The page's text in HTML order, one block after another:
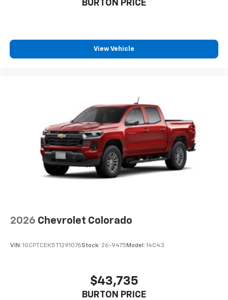
BURTON PRICE
View Vehicle
2026 Chevrolet Colorado
VIN: 1GCPTCEK5T1291076Stock: 26-9475 Model: 14C43
$43,735
BURTON PRICE